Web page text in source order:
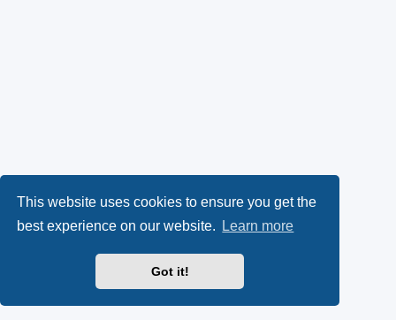
This website uses cookies to ensure you get the
best experience on our website.
Learn more
Got it!